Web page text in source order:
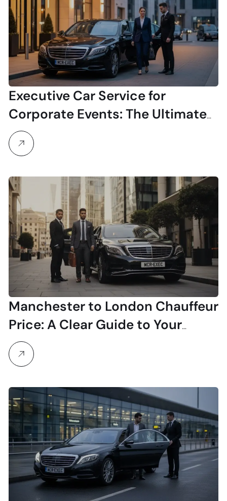
Executive Car Service for
Corporate Events: The Ultimate
Planner’s Guide
Manchester to London Chauffeur
Price: A Clear Guide to Your
Investment